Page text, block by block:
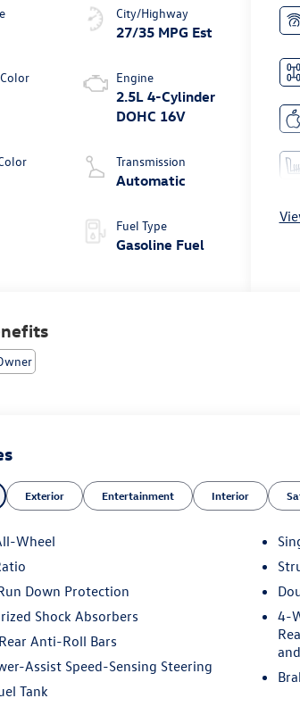
City/Highway
27/35 MPG Est
Engine
2.5L 4-Cylinder
DOHC 16V
Transmission
Automatic
Fuel Type
Gasoline Fuel
Exterior Entertainment Interior
Wheel
Down Protection
Shock Absorbers
Anti-Roll Bars
Assist Speed-Sensing Steering
Tank
4-